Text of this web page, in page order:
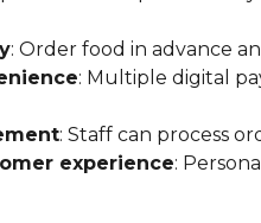
: Order food in advance
: Multiple digital
: Staff can process
experience: